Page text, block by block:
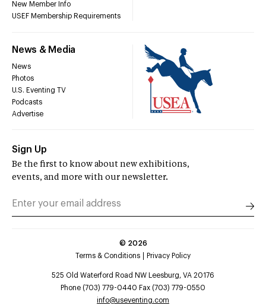
New Member Info
USEF Membership Requirements
News & Media
News
Photos
U.S. Eventing TV
Podcasts
Advertise
Sign Up
Be the first to know about new exhibitions,
events, and more with our newsletter.
© 2026
Terms & Conditions
Privacy Policy
525 Old Waterford Road NW Leesburg, VA 20176
Phone (703) 779-0440 Fax (703) 779-0550
info@useventing.com